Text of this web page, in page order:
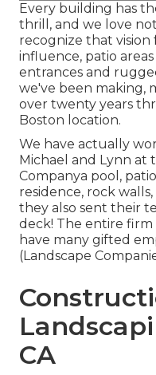
Every building has
thrill, and we love
recognize that
influence, patio
entrances and
we've been making,
over twenty years
Boston location.
We have actually
Michael and Lynn
Companya pool,
residence, rock
they also sent their
deck! The entire
have many gifted
(Landscape
CA